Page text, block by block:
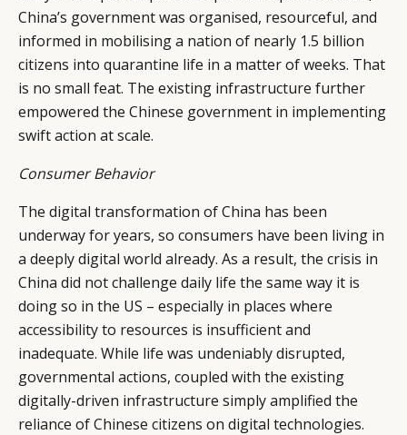
China’s government was organised, resourceful, and
informed in mobilising a nation of nearly 1.5 billion
citizens into quarantine life in a matter of weeks. That
is no small feat. The existing infrastructure further
empowered the Chinese government in implementing
swift action at scale.
Consumer Behavior
The digital transformation of China has been
underway for years, so consumers have been living in
a deeply digital world already. As a result, the crisis in
China did not challenge daily life the same way it is
doing so in the US – especially in places where
accessibility to resources is insufficient and
inadequate. While life was undeniably disrupted,
governmental actions, coupled with the existing
digitally-driven infrastructure simply amplified the
reliance of Chinese citizens on digital technologies.
LEADERS
EVENTS
TERMS AND
CONDITIONS